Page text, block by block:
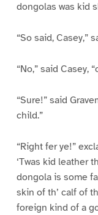
dongolas was kid
“So said, Casey,”
“No,” said Casey,
“Sure!” said
child.”
“Right fer ye!”
‘Twas kid leather
dongola is some
skin of th’ calf of
foreign kind of a